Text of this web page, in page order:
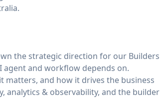
the strategic direction for our Builders
and workflow depends on.
matters, and how it drives the business
& observability, and the builder